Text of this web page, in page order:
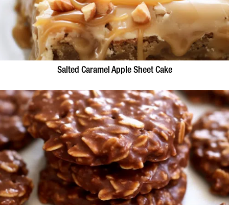
Salted Caramel Apple Sheet Cake